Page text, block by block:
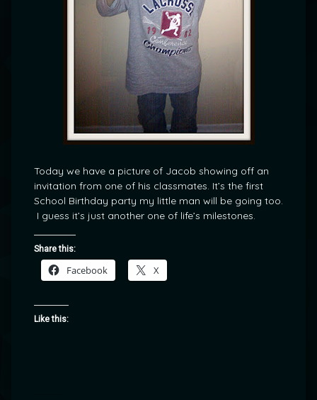
Today we have a picture of Jacob showing off an
invitation from one of his classmates. It’s the first
School Birthday party my little man will be going too.
I guess it’s just another one of life’s milestones.
Share this:
Facebook X
Like this: